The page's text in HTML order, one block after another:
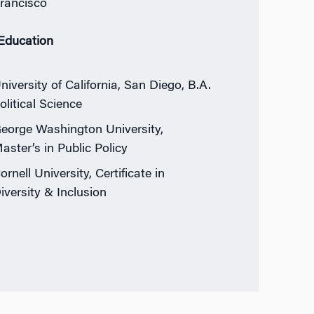
of California, San Diego, B.A.
Science
Washington University,
in Public Policy
University, Certificate in
& Inclusion